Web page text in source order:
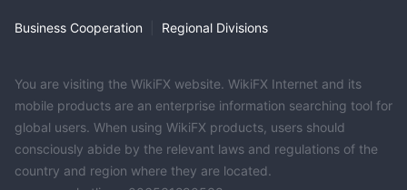
Business Cooperation Regional Divisions
You are visiting the WikiFX website. WikiFX Internet and its
mobile products are an enterprise information searching tool for
global users. When using WikiFX products, users should
consciously abide by the relevant laws and regulations of the
country and region where they are located.